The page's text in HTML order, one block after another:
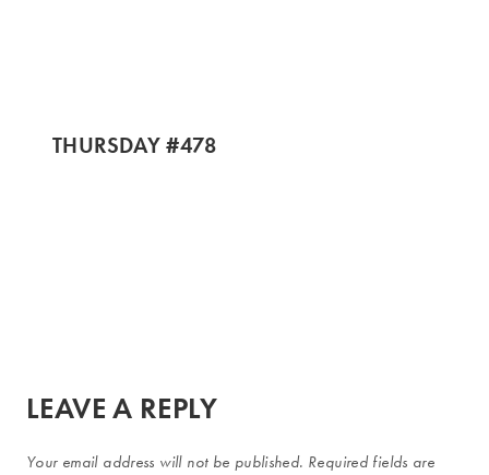
THURSDAY #478
LEAVE A REPLY
Your email address will not be published. Required fields are